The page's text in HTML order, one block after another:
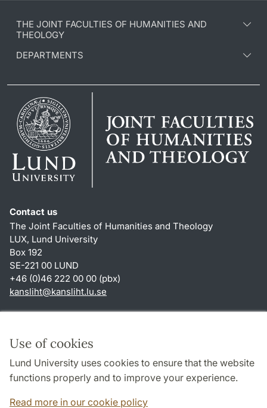
Use of cookies
Lund University uses cookies to ensure that the website
functions properly and to improve your experience.
Read more in our cookie policy
THE JOINT FACULTIES OF HUMANITIES AND
THEOLOGY
DEPARTMENTS
Contact us
The Joint Faculties of Humanities and Theology
LUX, Lund University
Box 192
SE-221 00 LUND
+46 (0)46 222 00 00 (pbx)
kansliht@kansliht.lu.se
About this website and cookies
Privacy policy
Accessibility